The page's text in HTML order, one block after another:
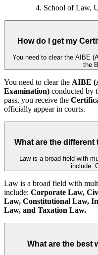
School of Law,
How do I get my
You need to clear the AIBE
the
You need to clear the AIBE
Examination) conducted by
pass, you receive the
officially appear in courts.
What are the
Law is a broad field with
include:
Law is a broad field with
include: Corporate Law,
Law, Constitutional Law,
Law, and Taxation Law.
What are the best